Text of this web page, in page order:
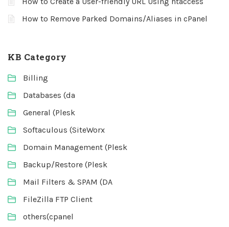
How to Remove Parked Domains/Aliases in cPanel
KB Category
Billing
Databases (da
General (Plesk
Softaculous (SiteWorx
Domain Management (Plesk
Backup/Restore (Plesk
Mail Filters & SPAM (DA
FileZilla FTP Client
others(cpanel